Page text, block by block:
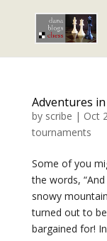
Adventures
by scribe | Oct
tournaments
Some of you
the words,
snowy
turned out to
bargained for! In